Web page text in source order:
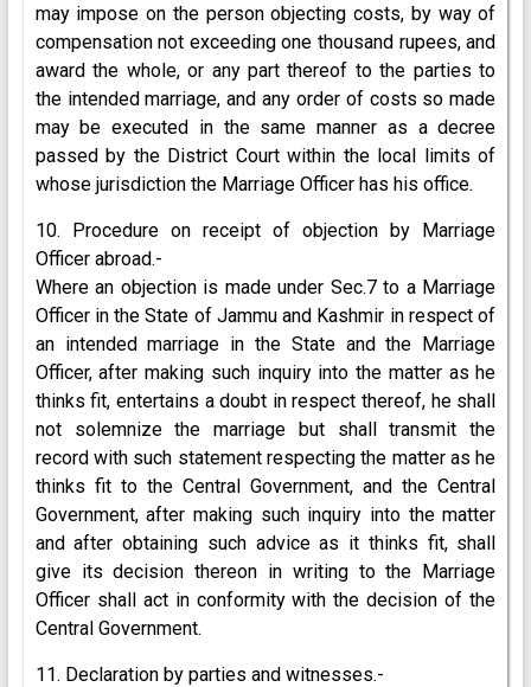
may impose on the person objecting costs, by way of
compensation not exceeding one thousand rupees, and
award the whole, or any part thereof to the parties to
the intended marriage, and any order of costs so made
may be executed in the same manner as a decree
passed by the District Court within the local limits of
whose jurisdiction the Marriage Officer has his office.
10. Procedure on receipt of objection by Marriage
Officer abroad.-
Where an objection is made under Sec.7 to a Marriage
Officer in the State of Jammu and Kashmir in respect of
an intended marriage in the State and the Marriage
Officer, after making such inquiry into the matter as he
thinks fit, entertains a doubt in respect thereof, he shall
not solemnize the marriage but shall transmit the
record with such statement respecting the matter as he
thinks fit to the Central Government, and the Central
Government, after making such inquiry into the matter
and after obtaining such advice as it thinks fit, shall
give its decision thereon in writing to the Marriage
Officer shall act in conformity with the decision of the
Central Government.
11. Declaration by parties and witnesses.-